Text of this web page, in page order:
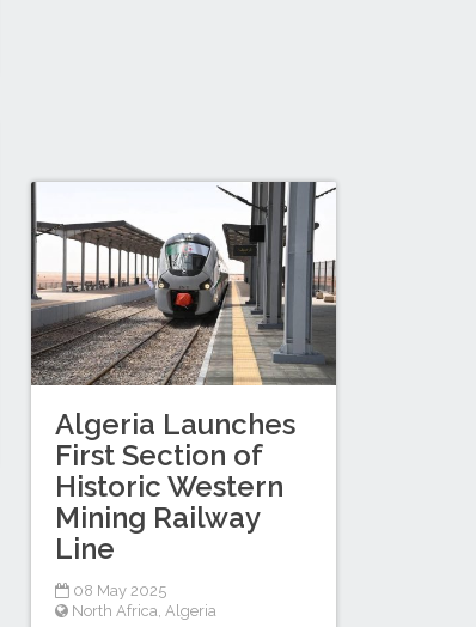
Algeria Launches
First Section of
Historic Western
Mining Railway
Line
08 May 2025
North Africa Algeria